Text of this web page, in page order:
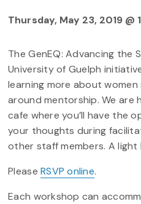
Thursday, May 23, 2019 @
The GenEQ: Advancing the
University of Guelph
learning more about women
around mentorship. We are
cafe where you’ll have the
your thoughts during
other staff members. A light
PleaseRSVP online.
Each workshop can